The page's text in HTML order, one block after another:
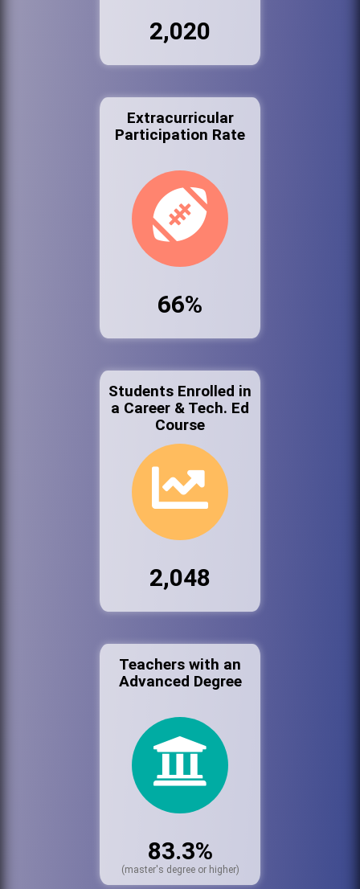
2,020
Extracurricular
Participation Rate
66%
Students Enrolled in
a Career & Tech. Ed
Course
2,048
Teachers with an
Advanced Degree
83.3%
(master's degree or higher)